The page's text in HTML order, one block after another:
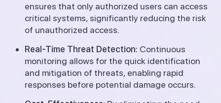
ensures that only authorized users can access
critical systems, significantly reducing the risk
of unauthorized access.
Real-Time Threat Detection: Continuous
monitoring allows for the quick identification
and mitigation of threats, enabling rapid
responses before potential damage occurs.